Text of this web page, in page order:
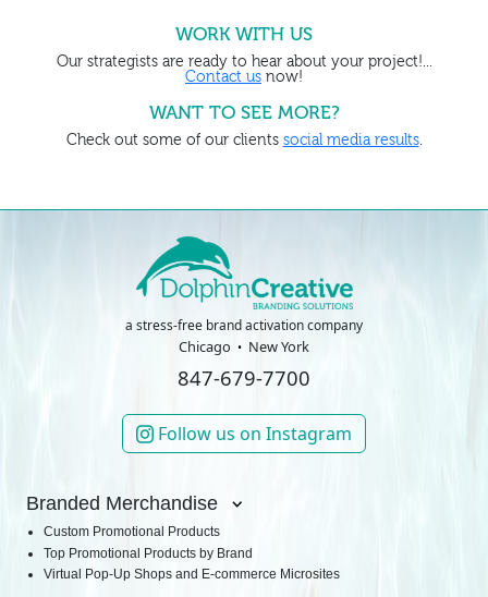
WORK WITH US
Our strategists are ready to hear about your project!...
Contact us now!
WANT TO SEE MORE?
Check out some of our clients social media results.
a stress-free brand activation company
Chicago New York
847-679-7700
Follow us on Instagram
Branded Merchandise
Custom Promotional Products
Top Promotional Products by Brand
Virtual Pop-Up Shops and E-commerce Microsites